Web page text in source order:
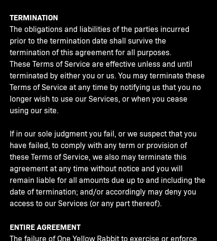
TERMINATION
The obligations and liabilities of the parties incurred
prior to the termination date shall survive the
termination of this agreement for all purposes.
These Terms of Service are effective unless and until
terminated by either you or us. You may terminate these
Terms of Service at any time by notifying us that you no
longer wish to use our Services, or when you cease
using our site.
If in our sole judgment you fail, or we suspect that you
have failed, to comply with any term or provision of
these Terms of Service, we also may terminate this
agreement at any time without notice and you will
remain liable for all amounts due up to and including the
date of termination; and/or accordingly may deny you
access to our Services (or any part thereof).
ENTIRE AGREEMENT
The failure of One Yellow Rabbit to exercise or enforce